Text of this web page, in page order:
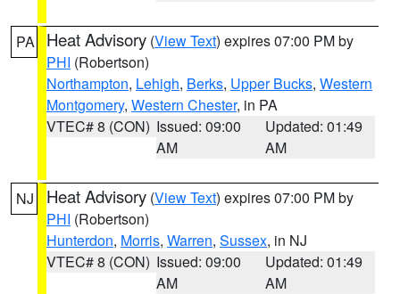
PA Heat Advisory (View Text) expires 07:00 PM by
PHI (Robertson)
Northampton, Lehigh, Berks, Upper Bucks, Western
Montgomery, Western Chester, in PA
VTEC# 8 (CON) Issued: 09:00
AM
Updated: 01:49
AM
NJ Heat Advisory (View Text) expires 07:00 PM by
PHI (Robertson)
Hunterdon, Morris, Warren, Sussex, in NJ
VTEC# 8 (CON) Issued: 09:00
AM
Updated: 01:49
AM